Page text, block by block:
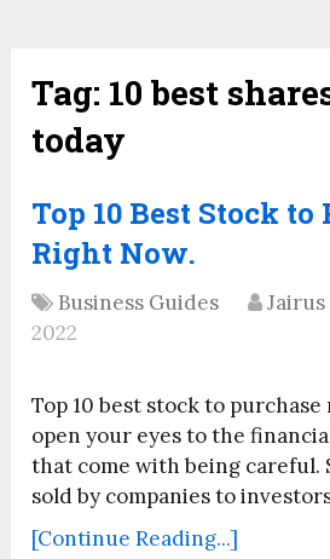
Tag: 10 best
today
Top 10 Best Stock to
Right Now.
Business Guides Jairus
2022
Top 10 best stock to
open your eyes to the
that come with being careful.
sold by companies to
[Continue Reading...]